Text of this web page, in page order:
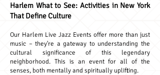
Harlem What to See: Activities in New York
That Define Culture
Our Harlem Live Jazz Events offer more than just
music – they're a gateway to understanding the
cultural significance of this legendary
neighborhood. This is an event for all of the
senses, both mentally and spiritually uplifting.